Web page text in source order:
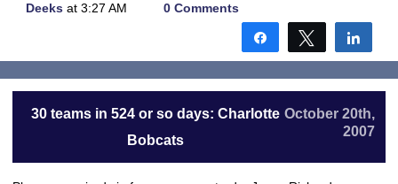
Deeks at 3:27 AM 0 Comments
Share Tweet
30 teams in 524 or so days: Charlotte
Bobcats
October 20th,
2007